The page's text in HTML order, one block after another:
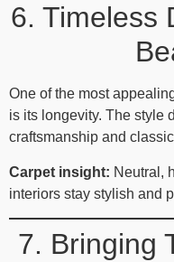
6. Timeless
One of the most
is its longevity. The style
craftsmanship and
Carpet insight: Neutral,
interiors stay stylish and
7. Bringing